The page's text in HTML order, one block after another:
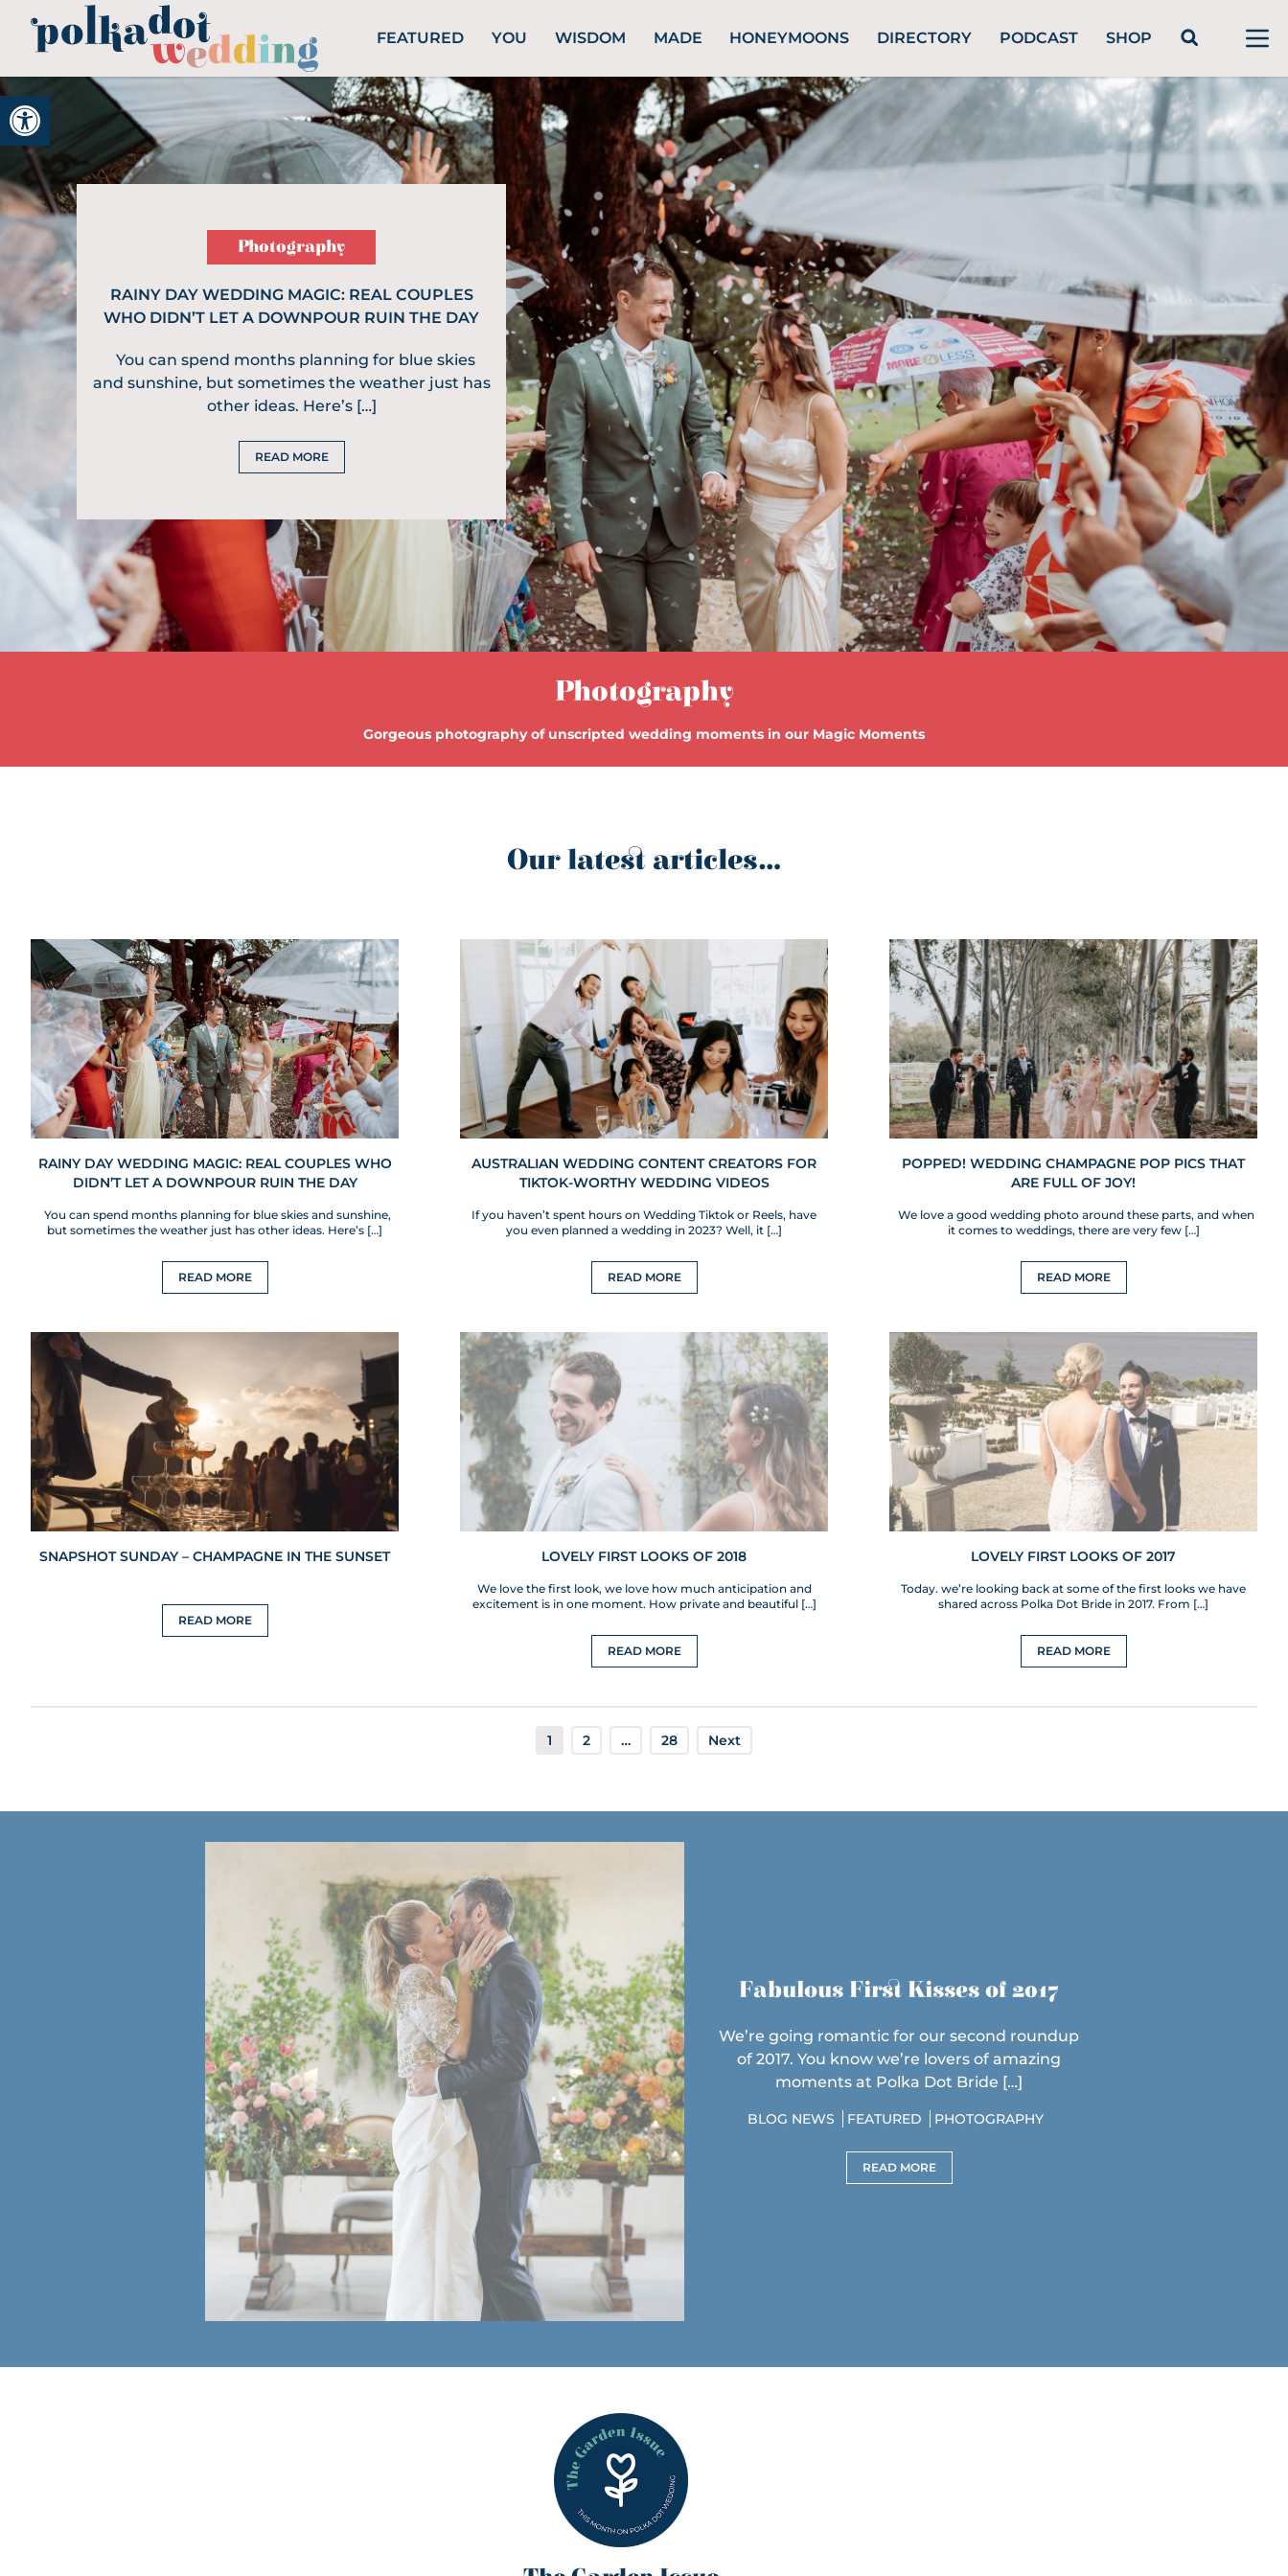
Open toolbar
FEATURED YOU WISDOM MADE HONEYMOONS DIRECTORY PODCAST SHOP
Photography
RAINY DAY WEDDING MAGIC: REAL COUPLES
WHO DIDN’T LET A DOWNPOUR RUIN THE DAY
You can spend months planning for blue skies
and sunshine, but sometimes the weather just has
other ideas. Here’s […]
READ MORE
Photography
Gorgeous photography of unscripted wedding moments in our Magic Moments
Our latest articles...
RAINY DAY WEDDING MAGIC: REAL COUPLES WHO
DIDN’T LET A DOWNPOUR RUIN THE DAY
You can spend months planning for blue skies and sunshine,
but sometimes the weather just has other ideas. Here’s […]
READ MORE
AUSTRALIAN WEDDING CONTENT CREATORS FOR
TIKTOK-WORTHY WEDDING VIDEOS
If you haven’t spent hours on Wedding Tiktok or Reels, have
you even planned a wedding in 2023? Well, it […]
READ MORE
POPPED! WEDDING CHAMPAGNE POP PICS THAT
ARE FULL OF JOY!
We love a good wedding photo around these parts, and when
it comes to weddings, there are very few […]
READ MORE
SNAPSHOT SUNDAY – CHAMPAGNE IN THE SUNSET
READ MORE
LOVELY FIRST LOOKS OF 2018
We love the first look, we love how much anticipation and
excitement is in one moment. How private and beautiful […]
READ MORE
LOVELY FIRST LOOKS OF 2017
Today. we’re looking back at some of the first looks we have
shared across Polka Dot Bride in 2017. From […]
READ MORE
1 2 … 28 Next
Fabulous First Kisses of 2017
We’re going romantic for our second roundup
of 2017. You know we’re lovers of amazing
moments at Polka Dot Bride […]
BLOG NEWS FEATURED PHOTOGRAPHY
READ MORE